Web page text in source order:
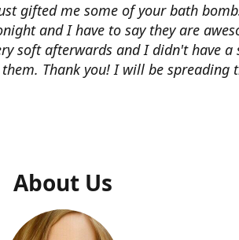
gifted me some of your bath
and I have to say they are
soft afterwards and I didn't have a
Thank you! I will be spreading
About Us